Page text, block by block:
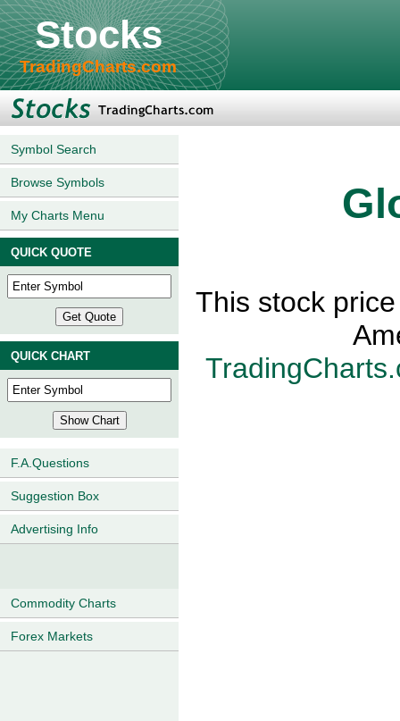
Stocks
TradingCharts.com
Symbol Search
Browse Symbols
My Charts Menu
QUICK QUOTE
QUICK CHART
F.A.Questions
Suggestion Box
Advertising Info
Commodity Charts
Forex Markets
This stock